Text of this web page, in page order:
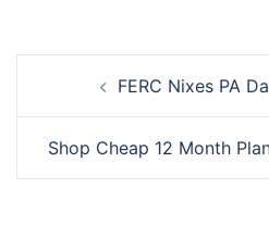
navigationFERC Nixes PA
Shop Cheap 12 Month